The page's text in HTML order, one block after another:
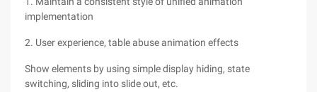
implementation
2. User experience, table abuse animation effects
Show elements by using simple display hiding, state
switching, sliding into slide out, etc.